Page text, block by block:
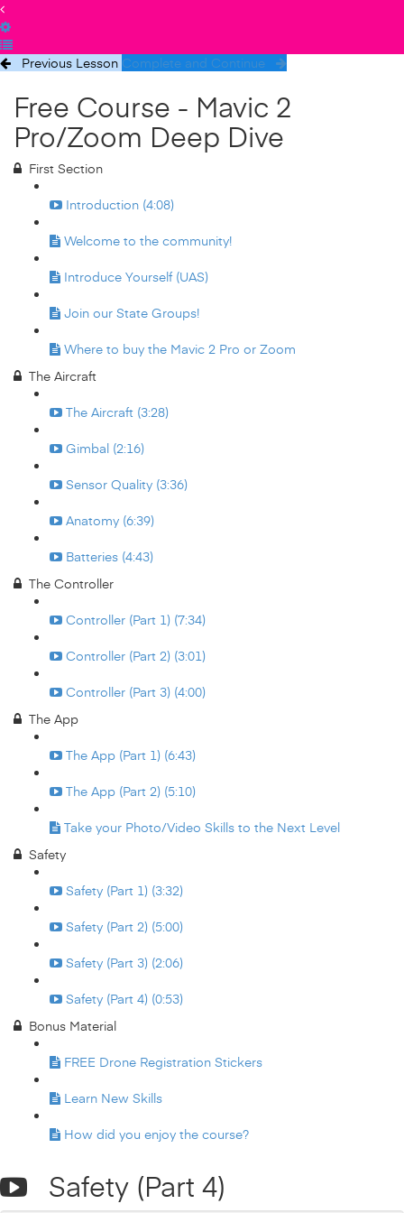
Previous Lesson Complete and Continue
Free Course - Mavic 2
Pro/Zoom Deep Dive
First Section
Introduction (4:08)
Welcome to the community!
Introduce Yourself (UAS)
Join our State Groups!
Where to buy the Mavic 2 Pro or Zoom
The Aircraft
The Aircraft (3:28)
Gimbal (2:16)
Sensor Quality (3:36)
Anatomy (6:39)
Batteries (4:43)
The Controller
Controller (Part 1) (7:34)
Controller (Part 2) (3:01)
Controller (Part 3) (4:00)
The App
The App (Part 1) (6:43)
The App (Part 2) (5:10)
Take your Photo/Video Skills to the Next Level
Safety
Safety (Part 1) (3:32)
Safety (Part 2) (5:00)
Safety (Part 3) (2:06)
Safety (Part 4) (0:53)
Bonus Material
FREE Drone Registration Stickers
Learn New Skills
How did you enjoy the course?
Safety (Part 4)